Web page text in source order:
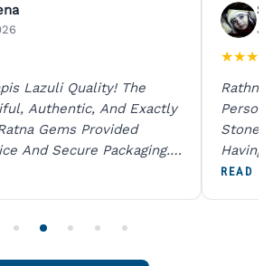
Lazuli Quality! The
Authentic, And Exactly
Gems Provided
And Secure Packaging.
For Genuine
★★★
Rathna
Person
Stones
Having
Digital
READ